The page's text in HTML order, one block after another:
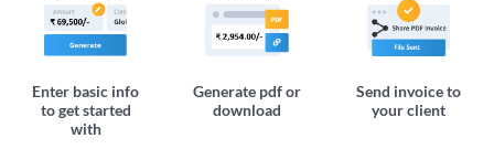
Enter basic info
to get started
with
Generate pdf or
download
Send invoice to
your client